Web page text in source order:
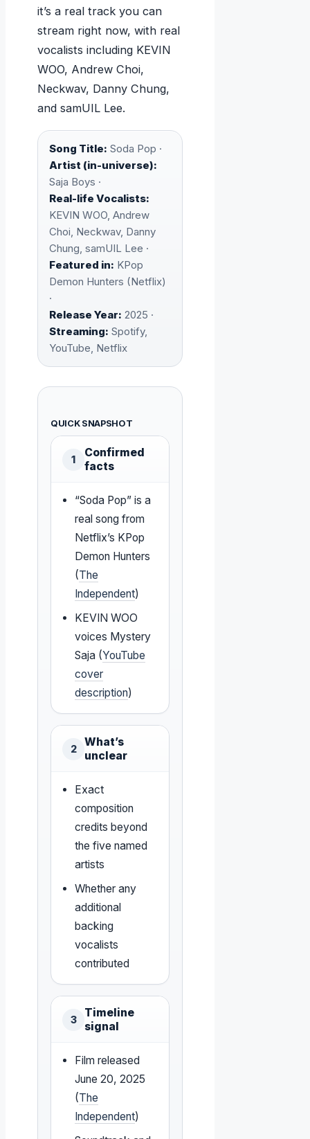
it’s a real track you can
stream right now, with real
vocalists including KEVIN
WOO, Andrew Choi,
Neckwav, Danny Chung,
and samUIL Lee.
Song Title: Soda Pop ·
Artist (in-universe):
Saja Boys ·
Real-life Vocalists:
KEVIN WOO, Andrew
Choi, Neckwav, Danny
Chung, samUIL Lee ·
Featured in: KPop
Demon Hunters (Netflix)
·
Release Year: 2025 ·
Streaming: Spotify,
YouTube, Netflix
QUICK SNAPSHOT
1
Confirmed
facts
“Soda Pop” is a
real song from
Netflix’s KPop
Demon Hunters
(The
Independent)
KEVIN WOO
voices Mystery
Saja (YouTube
cover
description)
2
What’s
unclear
Exact
composition
credits beyond
the five named
artists
Whether any
additional
backing
vocalists
contributed
3
Timeline
signal
Film released
June 20, 2025
(The
Independent)